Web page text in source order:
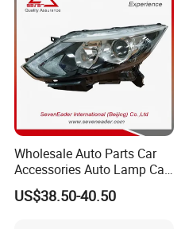
Wholesale Auto Parts Car
Accessories Auto Lamp Car
Lights Headlamp Headlight
for 2016 Nissan Qashqai
US$38.50-40.50